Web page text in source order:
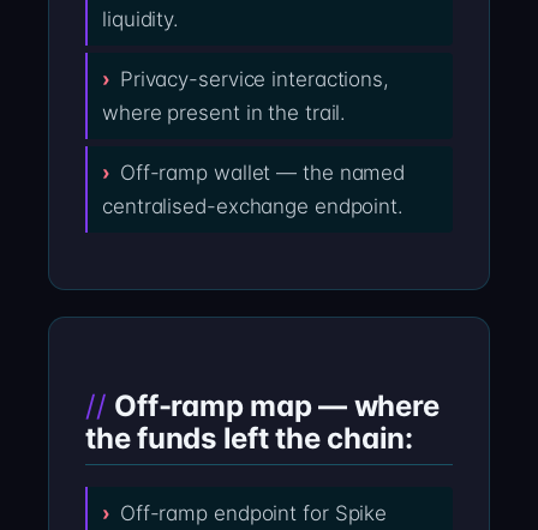
liquidity.
Privacy-service interactions,
where present in the trail.
Off-ramp wallet — the named
centralised-exchange endpoint.
Off-ramp map — where
the funds left the chain:
Off-ramp endpoint for Spike